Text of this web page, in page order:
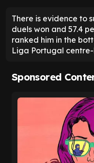
There is evidence to
duels won and 57.4
ranked him in the
Liga Portugal